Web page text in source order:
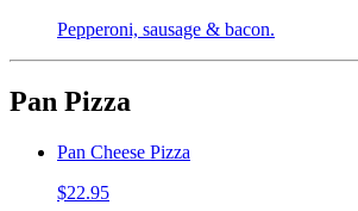
Pepperoni, sausage & bacon.
Pan Pizza
Pan Cheese Pizza
$22.95